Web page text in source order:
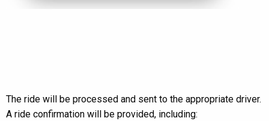
The ride will be processed and sent to the appropriate driver.
A ride confirmation will be provided, including: